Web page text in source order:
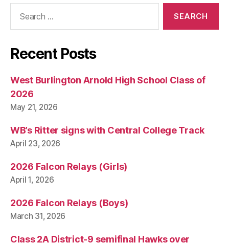
Recent Posts
West Burlington Arnold High School Class of
2026
May 21, 2026
WB’s Ritter signs with Central College Track
April 23, 2026
2026 Falcon Relays (Girls)
April 1, 2026
2026 Falcon Relays (Boys)
March 31, 2026
Class 2A District-9 semifinal Hawks over